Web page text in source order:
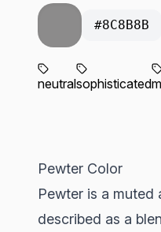
#8C8B8B
neutralsophisticated
Pewter Color
Pewter is a muted
described as a